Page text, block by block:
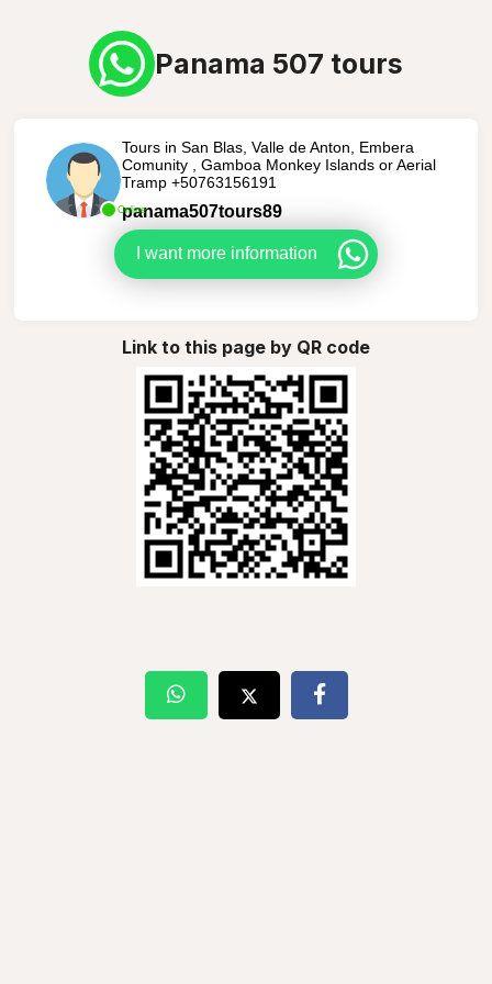
Panama 507 tours
Online
Tours in San Blas, Valle de Anton, Embera
Comunity , Gamboa Monkey Islands or Aerial
Tramp +50763156191
panama507tours89
I want more information
Link to this page by QR code